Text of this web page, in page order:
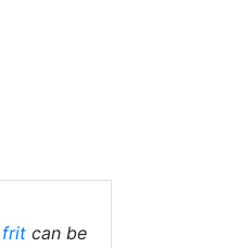
frit can be